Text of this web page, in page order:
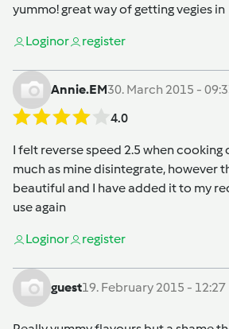
yummo! great way of getting vegies in
Loginor register
Annie.EM30. March 2015 -
4.0
I felt reverse speed 2.5 when cooking
much as mine disintegrate, however
beautiful and I have added it to my
use again
Loginor register
guest19. February 2015 - 12:27